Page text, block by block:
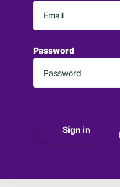
Password
Sign in